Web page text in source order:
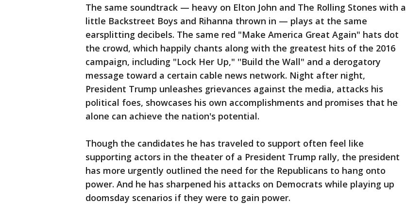
The same soundtrack — heavy on Elton John and The Rolling Stones with a
little Backstreet Boys and Rihanna thrown in — plays at the same
earsplitting decibels. The same red "Make America Great Again" hats dot
the crowd, which happily chants along with the greatest hits of the 2016
campaign, including "Lock Her Up," ''Build the Wall" and a derogatory
message toward a certain cable news network. Night after night,
President Trump unleashes grievances against the media, attacks his
political foes, showcases his own accomplishments and promises that he
alone can achieve the nation's potential.
Though the candidates he has traveled to support often feel like
supporting actors in the theater of a President Trump rally, the president
has more urgently outlined the need for the Republicans to hang onto
power. And he has sharpened his attacks on Democrats while playing up
doomsday scenarios if they were to gain power.